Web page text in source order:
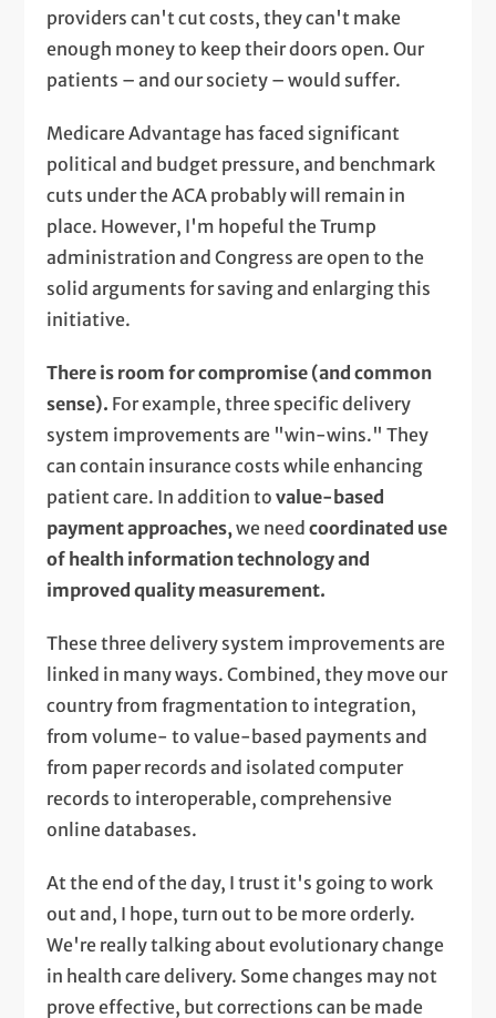
providers can't cut costs, they can't make
enough money to keep their doors open. Our
patients – and our society – would suffer.
Medicare Advantage has faced significant
political and budget pressure, and benchmark
cuts under the ACA probably will remain in
place. However, I'm hopeful the Trump
administration and Congress are open to the
solid arguments for saving and enlarging this
initiative.
There is room for compromise (and common
sense). For example, three specific delivery
system improvements are "win-wins." They
can contain insurance costs while enhancing
patient care. In addition tovalue-based
payment approaches,we needcoordinated use
of health information technology and
improved quality measurement.
These three delivery system improvements are
linked in many ways. Combined, they move our
country from fragmentation to integration,
from volume- to value-based payments and
from paper records and isolated computer
records to interoperable, comprehensive
online databases.
At the end of the day, I trust it's going to work
out and, I hope, turn out to be more orderly.
We're really talking about evolutionary change
in health care delivery. Some changes may not
prove effective, but corrections can be made